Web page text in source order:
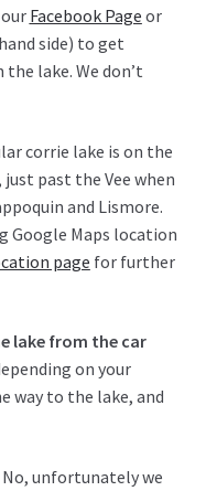
Facebook Page or
side) to get
lake. We don’t
corrie lake is on the
past the Vee when
and Lismore.
Google Maps location
page for further
lake from the car
on your
way to the lake, and
No, unfortunately we